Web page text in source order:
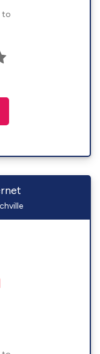
to